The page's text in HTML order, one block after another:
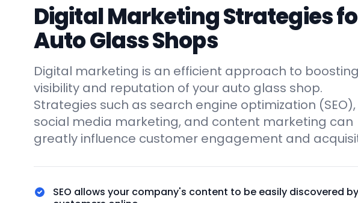
Digital Marketing Strategies
Auto Glass Shops
Digital marketing is an efficient approach to
visibility and reputation of your auto glass shop.
Strategies such as search engine optimization (SEO),
social media marketing, and content marketing can
greatly influence customer engagement and
SEO allows your company's content to be easily discovered by